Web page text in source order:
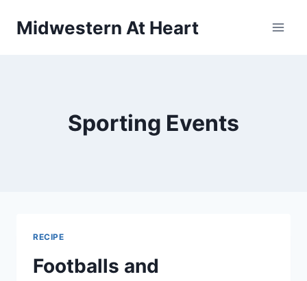
Midwestern At Heart
Sporting Events
RECIPE
Footballs and